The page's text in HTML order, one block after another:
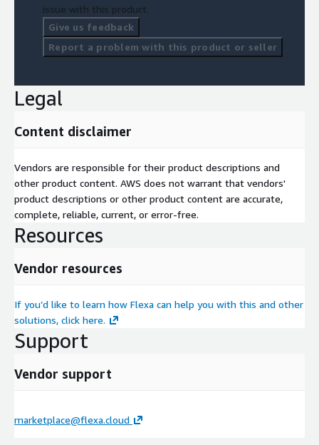
issue with this product.
Give us feedback
Report a problem with this product or seller
Legal
Content disclaimer
Vendors are responsible for their product descriptions and
other product content. AWS does not warrant that vendors'
product descriptions or other product content are accurate,
complete, reliable, current, or error-free.
Resources
Vendor resources
If you’d like to learn how Flexa can help you with this and other
solutions, click here.
Support
Vendor support
marketplace@flexa.cloud